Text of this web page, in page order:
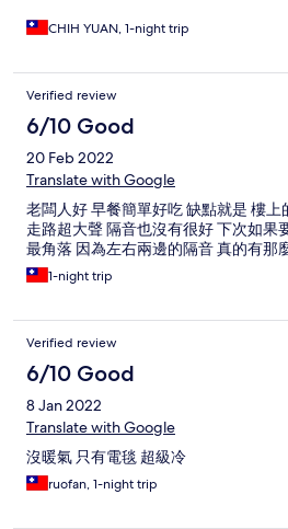
CHIH YUAN, 1-night trip
Verified review
6/10 Good
20 Feb 2022
Translate with Google
老闆人好 早餐簡單好吃 缺點就是 樓
走路超大聲 隔音也沒有很好 下次如果
最角落 因為左右兩邊的隔音 真的有那
1-night trip
Verified review
6/10 Good
8 Jan 2022
Translate with Google
沒暖氣 只有電毯 超級冷
ruofan, 1-night trip